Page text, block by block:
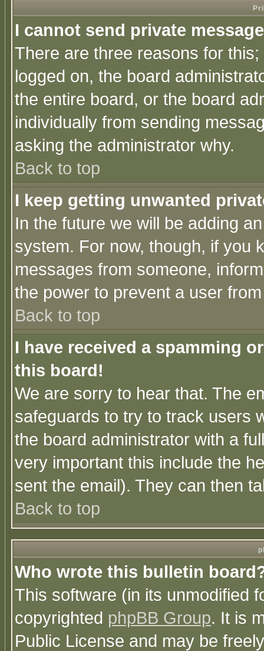
I cannot send private
There are three reasons for
logged on, the board
the entire board, or the board
individually from sending
asking the administrator why.
Back to top
I keep getting unwanted
In the future we will be adding
system. For now, though, if you
messages from someone,
the power to prevent a user
Back to top
I have received a spamming
this board!
We are sorry to hear that. The
safeguards to try to track users
the board administrator with a
very important this include the
sent the email). They can then
Back to top
Who wrote this bulletin
This software (in its unmodified
copyrighted phpBB Group. It is
Public License and may be